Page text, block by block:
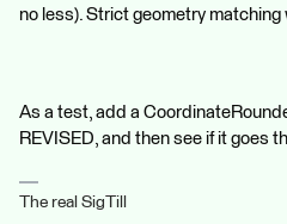
no less). Strict geometry
As a test, add a
REVISED, and then see if it goes
The real SigTill